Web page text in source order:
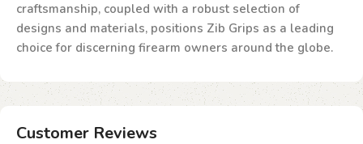
craftsmanship, coupled with a robust selection of
designs and materials, positions Zib Grips as a leading
choice for discerning firearm owners around the globe.
Customer Reviews